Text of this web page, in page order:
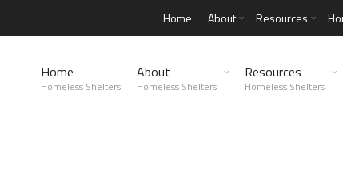
Home About Resources
Home
Homeless Shelters
About
Homeless Shelters
Resources
Homeless Shelters